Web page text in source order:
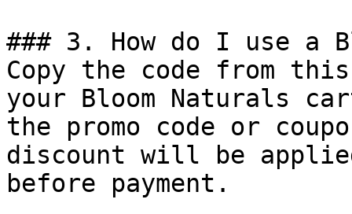
### 3. How do I use a
Copy the code from
your Bloom Naturals
the promo code or
discount will be
before payment.